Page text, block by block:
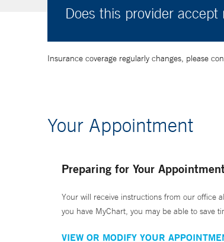
Does this provider accept
Insurance coverage regularly changes, please
Your Appointment
Preparing for Your
Your will receive instructions from our office
you have MyChart, you may be able to save
VIEW OR MODIFY YOUR